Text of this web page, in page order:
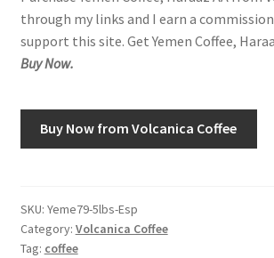
Shop
through my links and I earn a
support this site. Get Yemen Coffee,
Buy Now.
Buy Now from Volcanica Coffee
SKU: Yeme79-5lbs-Esp
Category: Volcanica Coffee
Tag: coffee